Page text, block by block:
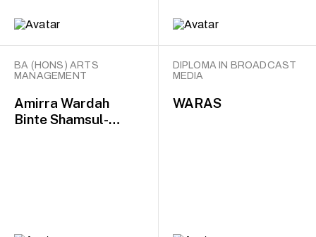
BA (HONS) ARTS
MANAGEMENT
Amirra Wardah
Binte Shamsul-
DIPLOMA IN BROADCAST
MEDIA
WARAS